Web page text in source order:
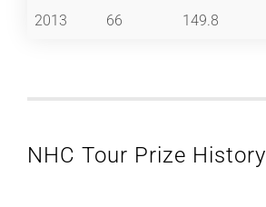
2013 66 149.8
NHC Tour Prize History